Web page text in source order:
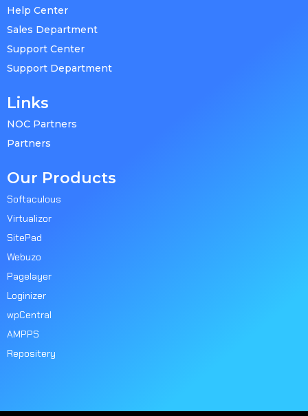
Help Center
Sales Department
Support Center
Support Department
Links
NOC Partners
Partners
Our Products
Softaculous
Virtualizor
SitePad
Webuzo
Pagelayer
Loginizer
wpCentral
AMPPS
Repositery